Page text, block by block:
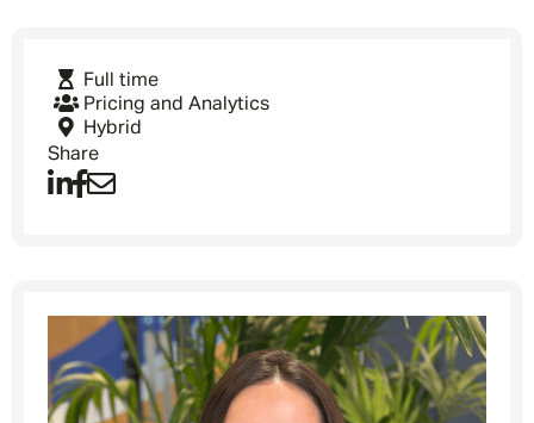
Full time
Pricing and Analytics
Hybrid
Share